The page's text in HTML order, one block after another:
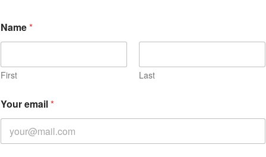
Name*
First Last
Your email*